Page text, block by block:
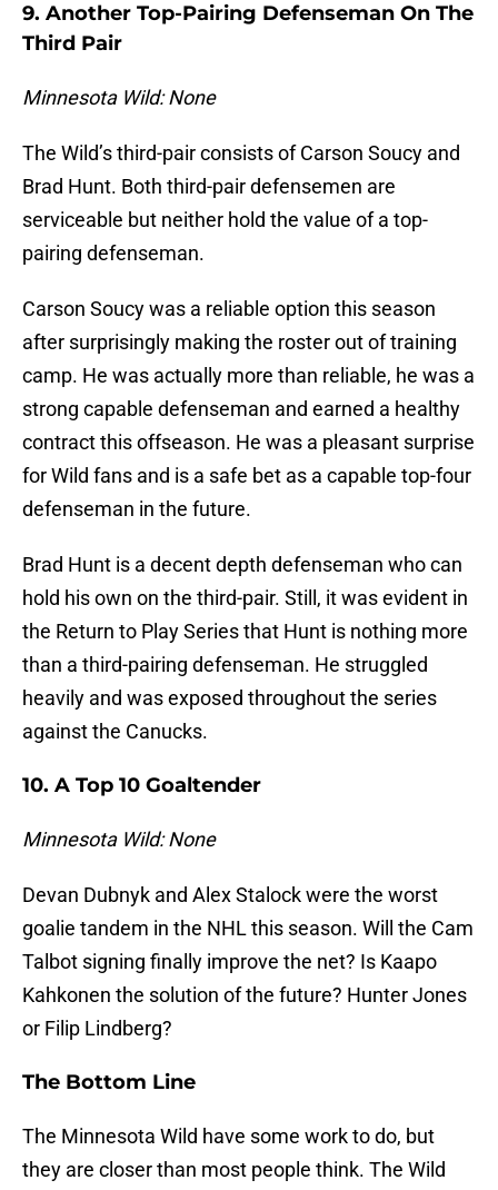
9. Another Top-Pairing Defenseman On The
Third Pair
Minnesota Wild: None
The Wild’s third-pair consists of Carson Soucy and
Brad Hunt. Both third-pair defensemen are
serviceable but neither hold the value of a top-
pairing defenseman.
Carson Soucy was a reliable option this season
after surprisingly making the roster out of training
camp. He was actually more than reliable, he was a
strong capable defenseman and earned a healthy
contract this offseason. He was a pleasant surprise
for Wild fans and is a safe bet as a capable top-four
defenseman in the future.
Brad Hunt is a decent depth defenseman who can
hold his own on the third-pair. Still, it was evident in
the Return to Play Series that Hunt is nothing more
than a third-pairing defenseman. He struggled
heavily and was exposed throughout the series
against the Canucks.
10. A Top 10 Goaltender
Minnesota Wild: None
Devan Dubnyk and Alex Stalock were the worst
goalie tandem in the NHL this season. Will the Cam
Talbot signing finally improve the net? Is Kaapo
Kahkonen the solution of the future? Hunter Jones
or Filip Lindberg?
The Bottom Line
The Minnesota Wild have some work to do, but
they are closer than most people think. The Wild